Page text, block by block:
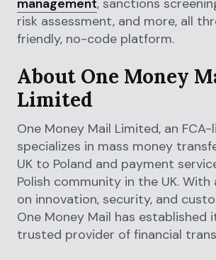
risk assessment, and more, all
friendly, no-code platform.
About One Money
Limited
One Money Mail Limited, an FCA-
specializes in mass money
UK to Poland and payment
Polish community in the UK.
on innovation, security, and
One Money Mail has established
trusted provider of financial